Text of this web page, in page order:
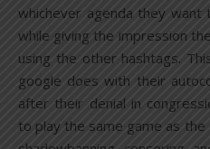
whichever agenda they
while giving the impression
using the other hashtags.
google does with their
after their denial in
to play the same game as